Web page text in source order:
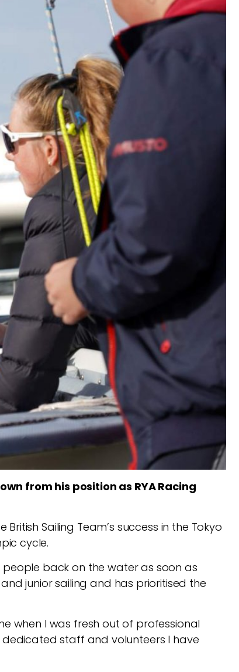
from his position as RYA Racing
Sailing Team’s success in the Tokyo
cycle.
people back on the water as soon as
junior sailing and has prioritised the
when I was fresh out of professional
staff and volunteers I have